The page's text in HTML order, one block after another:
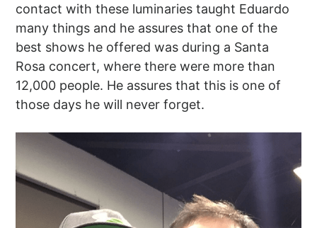
contact with these luminaries taught Eduardo
many things and he assures that one of the
best shows he offered was during a Santa
Rosa concert, where there were more than
12,000 people. He assures that this is one of
those days he will never forget.